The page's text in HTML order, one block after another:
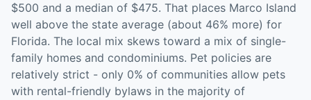
$500 and a median of $475. That places Marco Island
well above the state average (about 46% more) for
Florida. The local mix skews toward a mix of single-
family homes and condominiums. Pet policies are
relatively strict - only 0% of communities allow pets
with rental-friendly bylaws in the majority of